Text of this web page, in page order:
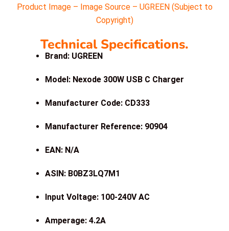
Product Image – Image Source – UGREEN (Subject to
Copyright)
Technical Specifications.
Brand: UGREEN
Model: Nexode 300W USB C Charger
Manufacturer Code: CD333
Manufacturer Reference: 90904
EAN: N/A
ASIN: B0BZ3LQ7M1
Input Voltage: 100-240V AC
Amperage: 4.2A